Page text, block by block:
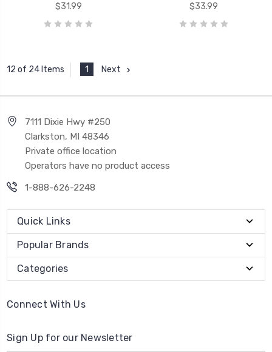
$31.99
$33.99
12 of 24 Items 1 Next
7111 Dixie Hwy #250
Clarkston, MI 48346
Private office location
Operators have no product access
1-888-626-2248
Quick Links
Popular Brands
Categories
Connect With Us
Sign Up for our Newsletter